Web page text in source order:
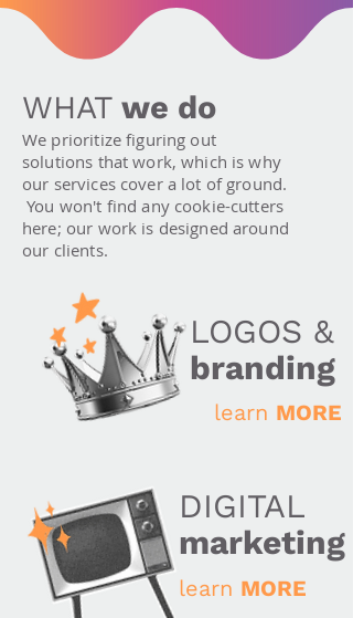
WHAT we do
We prioritize figuring out
solutions that work, which is why
our services cover a lot of ground.
You won't find any cookie-cutters
here; our work is designed around
our clients.
DIGITAL
marketing
learn MORE
learn MORE
LOGOS &
branding